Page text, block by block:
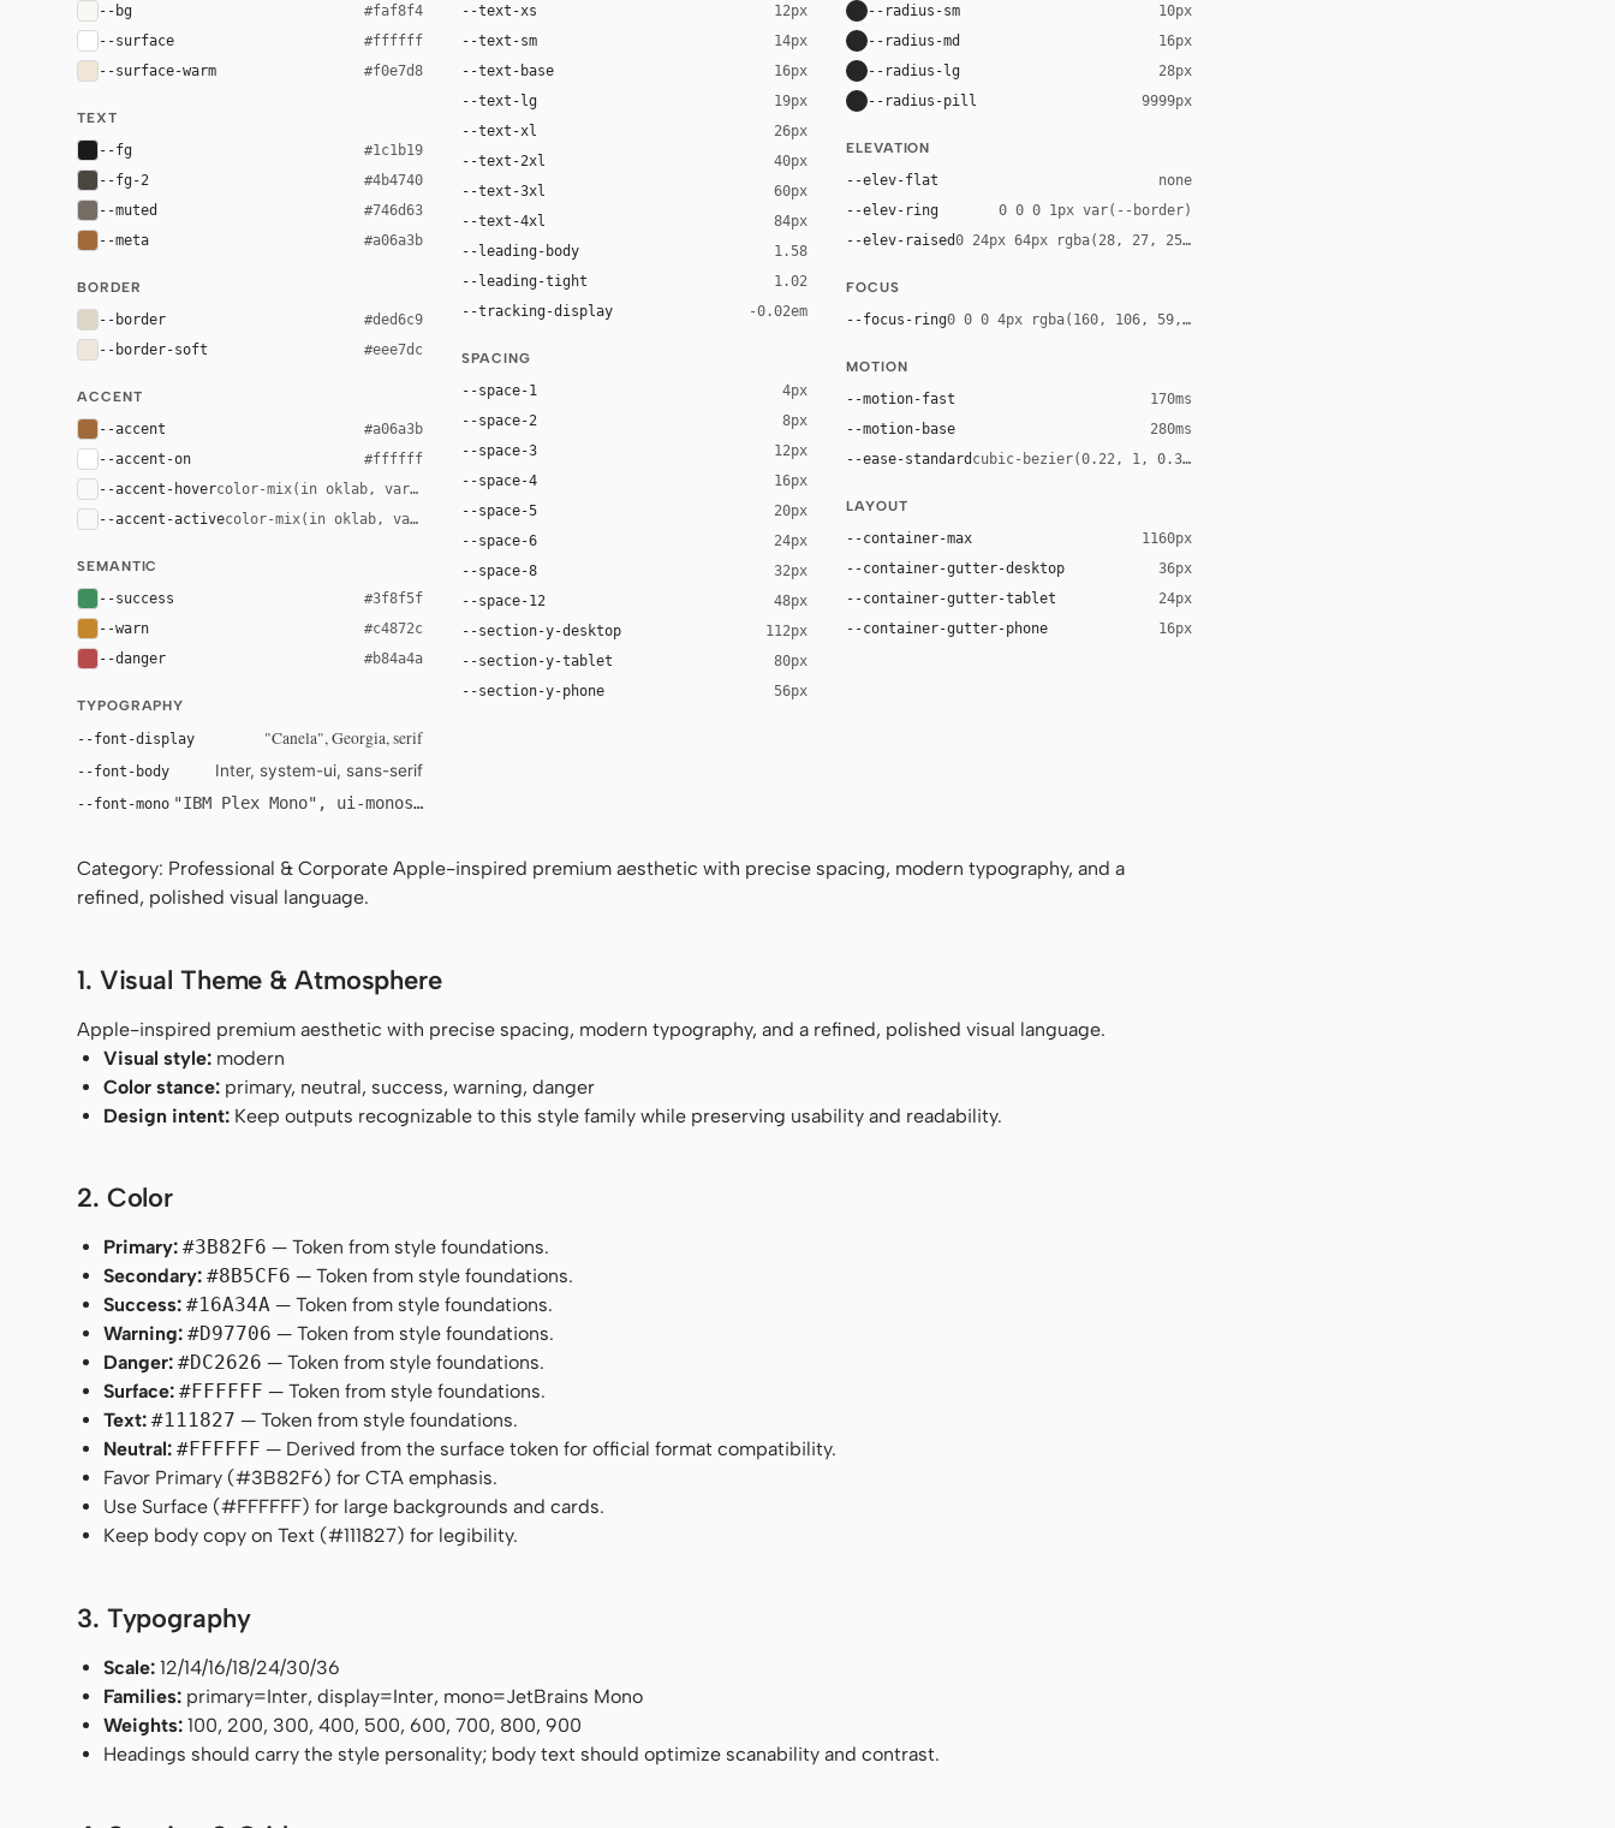
--bg #faf8f4
--surface #ffffff
--surface-warm #f0e7d8
TEXT
--fg #1c1b19
--fg-2 #4b4740
--muted #746d63
--meta #a06a3b
BORDER
--border #ded6c9
--border-soft #eee7dc
ACCENT
--accent #a06a3b
--accent-on #ffffff
--accent-hovercolor-mix(in oklab, var(--accent), black 8%)
--accent-activecolor-mix(in oklab, var(--accent), black 14%)
SEMANTIC
--success #3f8f5f
--warn #c4872c
--danger #b84a4a
TYPOGRAPHY
--font-display "Canela", Georgia, serif
--font-body Inter, system-ui, sans-serif
--font-mono "IBM Plex Mono", ui-monospace, Menlo, monospace
--text-xs 12px
--text-sm 14px
--text-base 16px
--text-lg 19px
--text-xl 26px
--text-2xl 40px
--text-3xl 60px
--text-4xl 84px
--leading-body 1.58
--leading-tight 1.02
--tracking-display -0.02em
SPACING
--space-1 4px
--space-2 8px
--space-3 12px
--space-4 16px
--space-5 20px
--space-6 24px
--space-8 32px
--space-12 48px
--section-y-desktop 112px
--section-y-tablet 80px
--section-y-phone 56px
--radius-sm 10px
--radius-md 16px
--radius-lg 28px
--radius-pill 9999px
ELEVATION
--elev-flat none
--elev-ring 0 0 0 1px var(--border)
--elev-raised0 24px 64px rgba(28, 27, 25, 0.12)
FOCUS
--focus-ring0 0 0 4px rgba(160, 106, 59, 0.24)
MOTION
--motion-fast 170ms
--motion-base 280ms
--ease-standard cubic-bezier(0.22, 1, 0.36, 1)
LAYOUT
--container-max 1160px
--container-gutter-desktop 36px
--container-gutter-tablet 24px
--container-gutter-phone 16px
Category: Professional & Corporate Apple-inspired premium aesthetic with precise spacing, modern typography, and a
refined, polished visual language.
1. Visual Theme & Atmosphere
Apple-inspired premium aesthetic with precise spacing, modern typography, and a refined, polished visual language.
Visual style: modern
Color stance: primary, neutral, success, warning, danger
Design intent: Keep outputs recognizable to this style family while preserving usability and readability.
2. Color
Primary: #3B82F6 — Token from style foundations.
Secondary: #8B5CF6 — Token from style foundations.
Success: #16A34A — Token from style foundations.
Warning: #D97706 — Token from style foundations.
Danger: #DC2626 — Token from style foundations.
Surface: #FFFFFF — Token from style foundations.
Text: #111827 — Token from style foundations.
Neutral: #FFFFFF — Derived from the surface token for official format compatibility.
Favor Primary (#3B82F6) for CTA emphasis.
Use Surface (#FFFFFF) for large backgrounds and cards.
Keep body copy on Text (#111827) for legibility.
3. Typography
Scale: 12/14/16/18/24/30/36
Families: primary=Inter, display=Inter, mono=JetBrains Mono
Weights: 100, 200, 300, 400, 500, 600, 700, 800, 900
Headings should carry the style personality; body text should optimize scanability and contrast.